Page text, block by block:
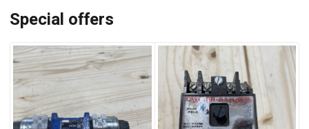
Special offers